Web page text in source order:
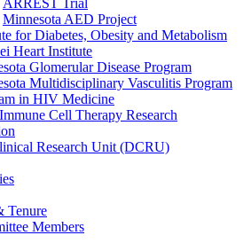
ARREST Trial
Minnesota AED Project
for Diabetes, Obesity and Metabolism
Heart Institute
Glomerular Disease Program
Multidisciplinary Vasculitis Program
in HIV Medicine
Cell Therapy Research
Research Unit (DCRU)
Tenure
Members